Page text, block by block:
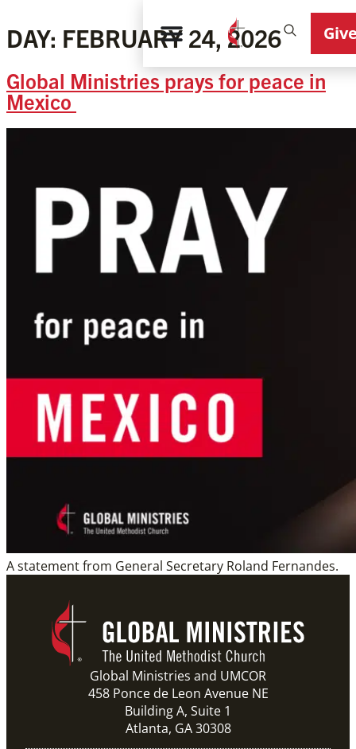
DAY: FEBRUARY 24, 2026
Global Ministries prays for peace in
Mexico
A statement from General Secretary Roland Fernandes.
Global Ministries and UMCOR
458 Ponce de Leon Avenue NE
Building A, Suite 1
Atlanta, GA 30308